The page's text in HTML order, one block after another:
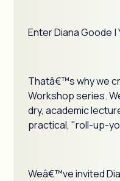
Enter Diana Goode
Thatâ€™s why we
Workshop series.
dry, academic
practical, "roll-up-
Weâ€™ve invited